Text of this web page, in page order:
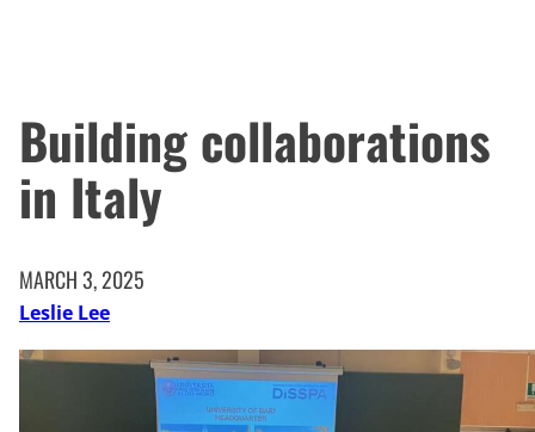
Building collaborations
in Italy
MARCH 3, 2025
Leslie Lee